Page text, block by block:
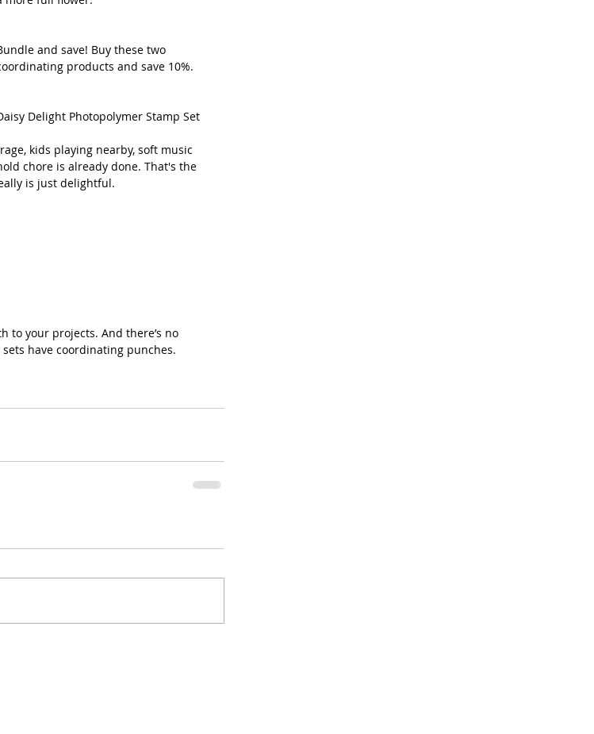
and save! Buy these two
products and save 10%.
Delight Photopolymer Stamp Set
kids playing nearby, soft music
chore is already done. That's the
is just delightful.
to your projects. And there’s no
have coordinating punches.